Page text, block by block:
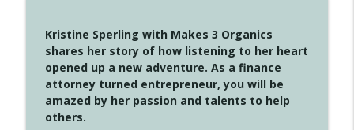
4146 The Circle Isn't Wasted
Create Your Now with Kristianne Wargo info_outline
4145 Just Because Life Takes An
Unexpected Turn
Kristine Sperling with Makes 3 Organics
shares her story of how listening to her heart
opened up a new adventure. As a finance
attorney turned entrepreneur, you will be
amazed by her passion and talents to help
others.